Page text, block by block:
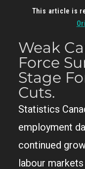
This article is
Weak
Force
Stage
Cuts.
Statistics
employment
continued
labour